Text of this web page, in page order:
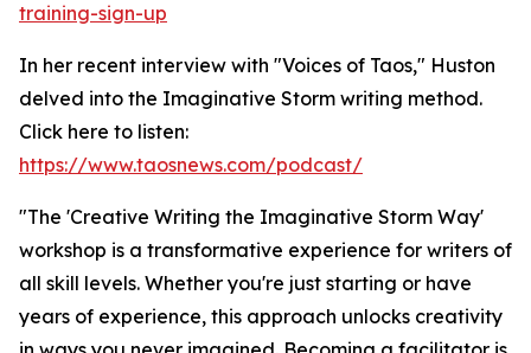
training-sign-up
In her recent interview with "Voices of Taos," Huston
delved into the Imaginative Storm writing method.
Click here to listen:
https://www.taosnews.com/podcast/
"The 'Creative Writing the Imaginative Storm Way'
workshop is a transformative experience for writers of
all skill levels. Whether you're just starting or have
years of experience, this approach unlocks creativity